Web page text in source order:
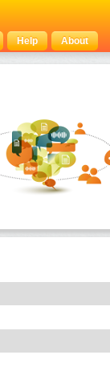
Help About